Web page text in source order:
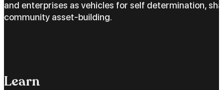
and enterprises as vehicles for self determination,
community asset-building.
Learn